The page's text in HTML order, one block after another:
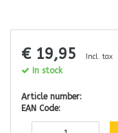
€ 19,95 Incl. tax
In stock
Article number:
EAN Code: